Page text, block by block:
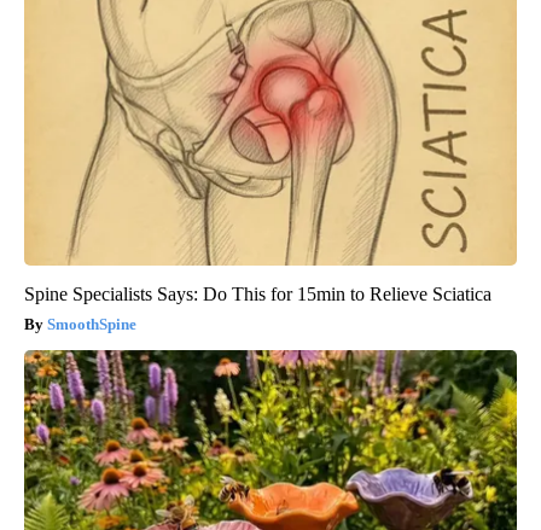
Spine Specialists Says: Do This for 15min to Relieve Sciatica
SmoothSpine